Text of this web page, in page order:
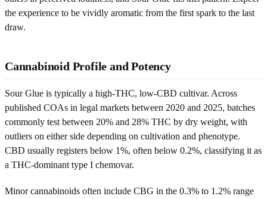
the experience to be vividly aromatic from the first spark to the last
draw.
Cannabinoid Profile and Potency
Sour Glue is typically a high-THC, low-CBD cultivar. Across
published COAs in legal markets between 2020 and 2025, batches
commonly test between 20% and 28% THC by dry weight, with
outliers on either side depending on cultivation and phenotype.
CBD usually registers below 1%, often below 0.2%, classifying it as
a THC-dominant type I chemovar.
Minor cannabinoids often include CBG in the 0.3% to 1.2% range